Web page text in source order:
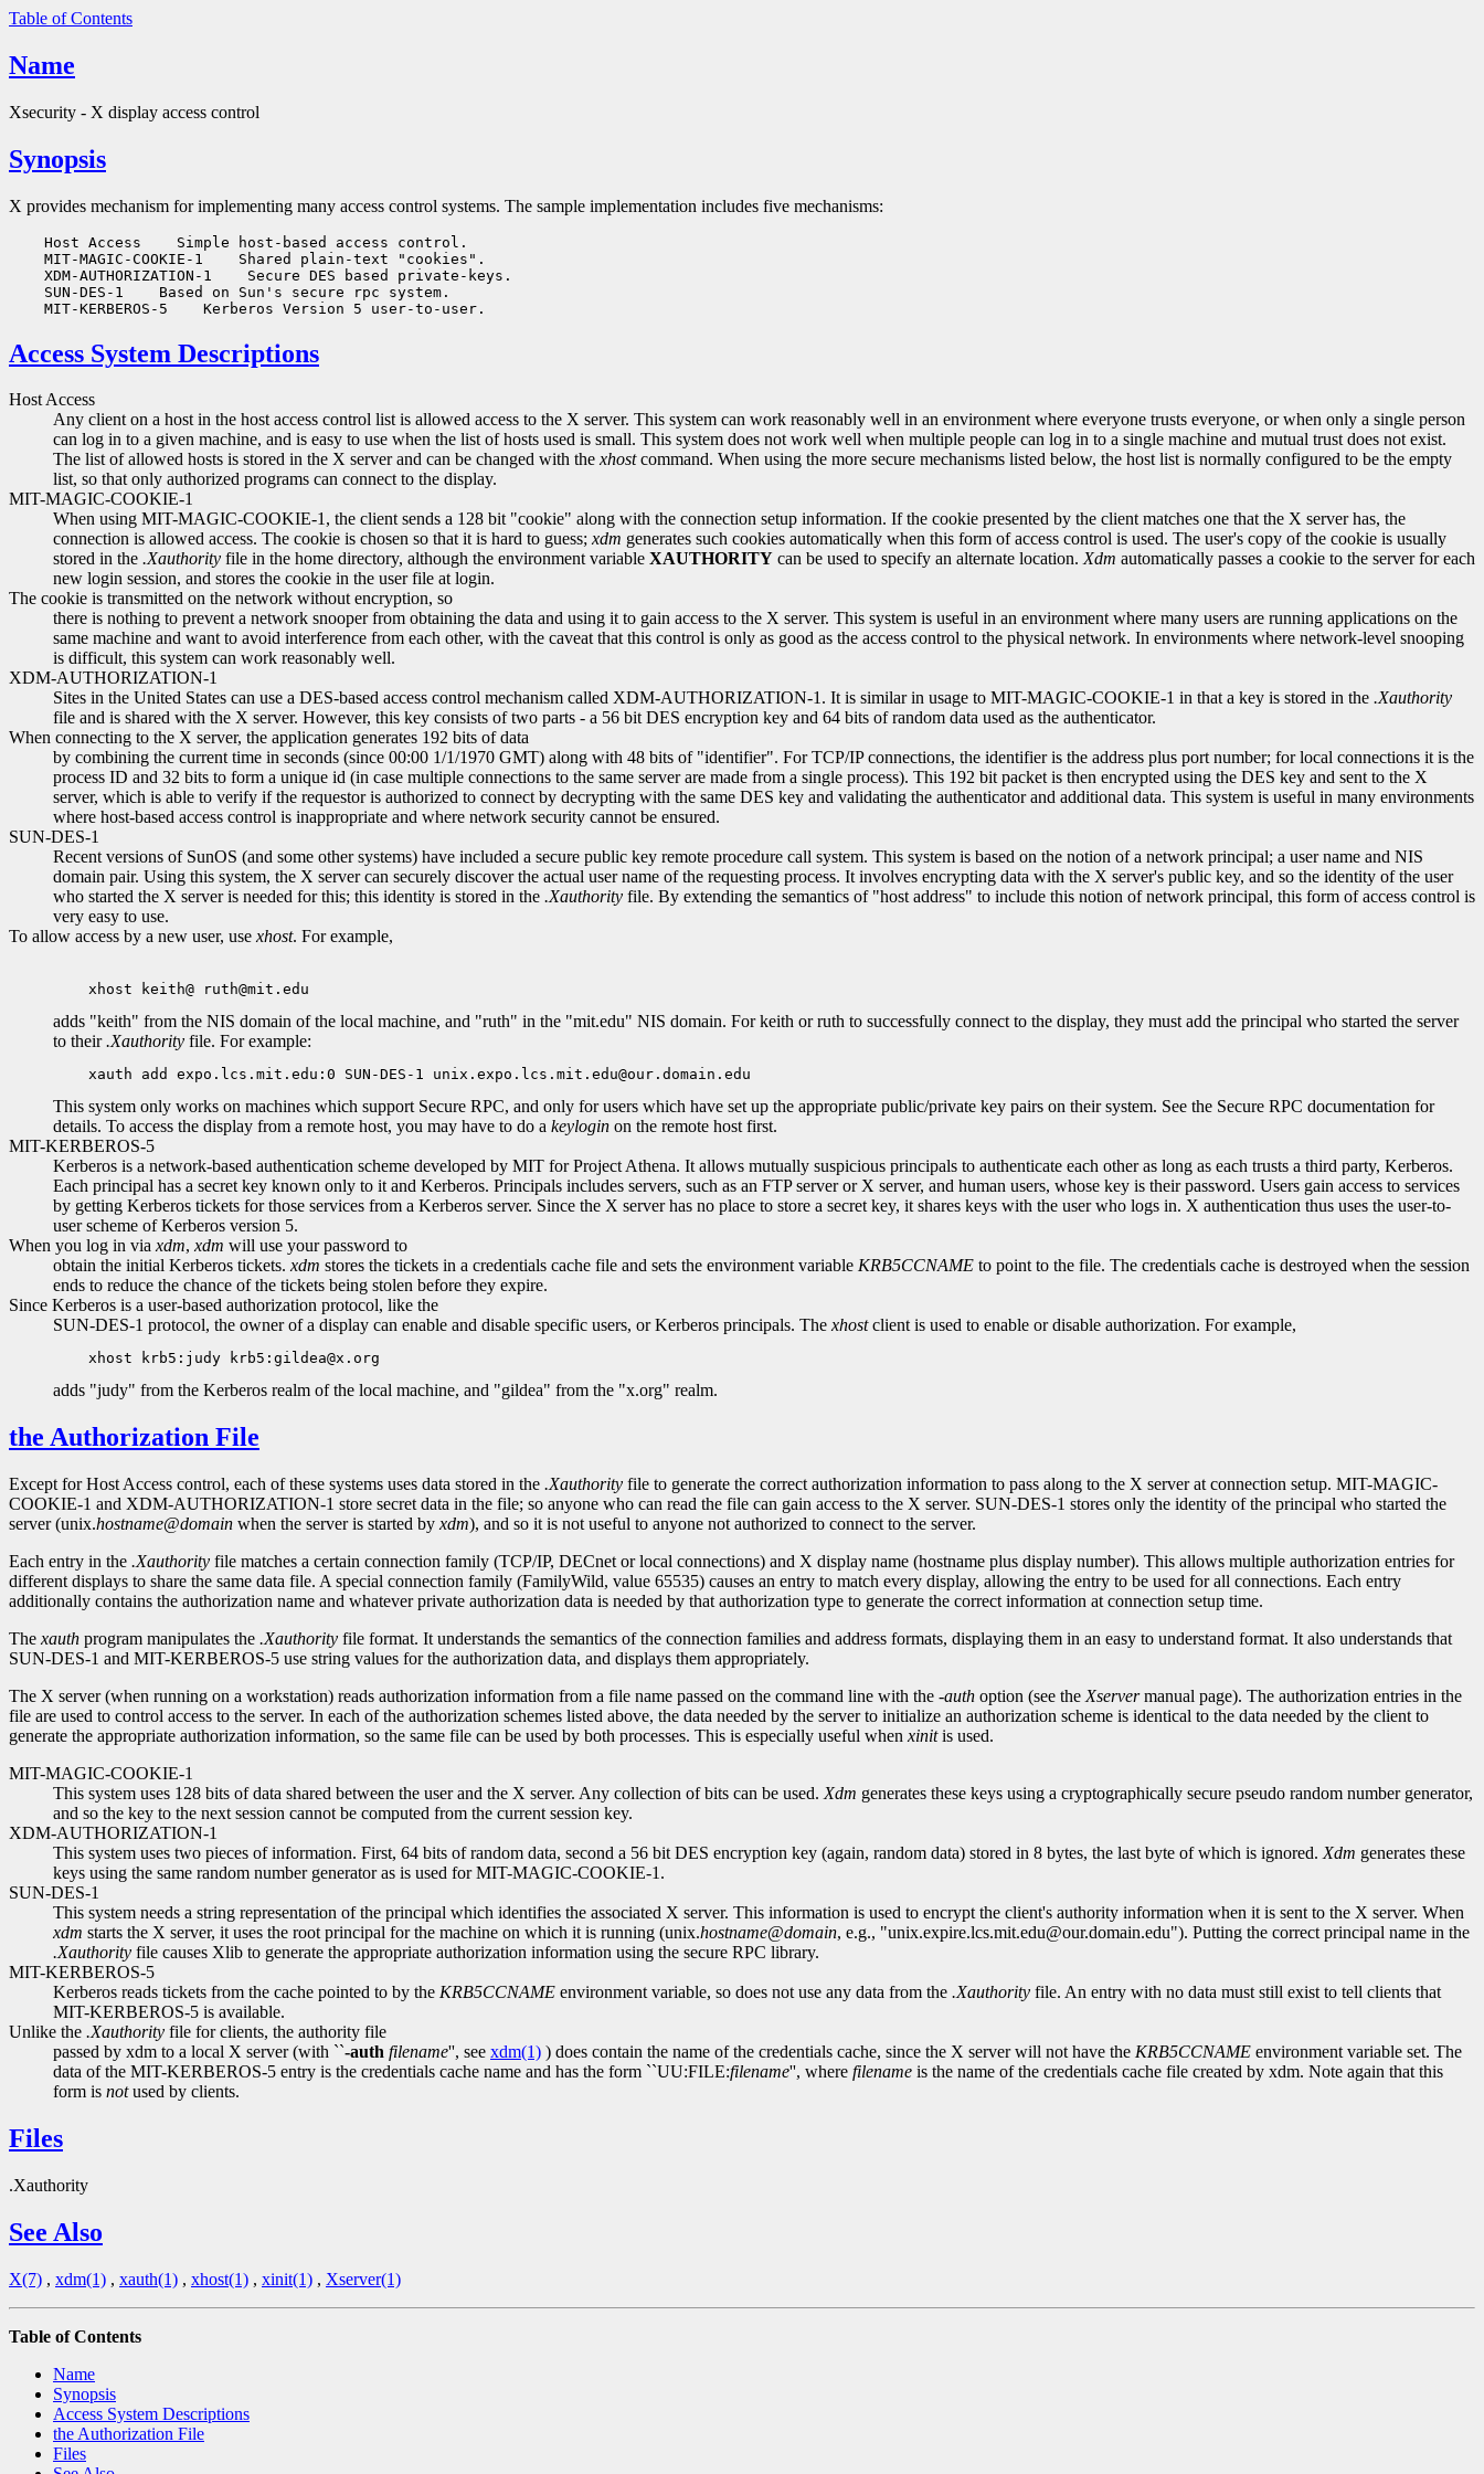
Table of Contents
Name
Xsecurity - X display access control
Synopsis
X provides mechanism for implementing many access control systems. The sample implementation includes five mechanisms:
    Host Access
Simple host-based access control.
    MIT-MAGIC-COOKIE-1
Shared plain-text "cookies".
    XDM-AUTHORIZATION-1
Secure DES based private-keys.
    SUN-DES-1
Based on Sun's secure rpc system.
    MIT-KERBEROS-5
Access System Descriptions
Host Access
Any client on a host in the host access control list is allowed access to the X server. This system can work reasonably well in an environment where everyone trusts everyone, or when only a single person
can log in to a given machine, and is easy to use when the list of hosts used is small. This system does not work well when multiple people can log in to a single machine and mutual trust does not exist.
The list of allowed hosts is stored in the X server and can be changed with thexhostcommand. When using the more secure mechanisms listed below, the host list is normally configured to be the empty
list, so that only authorized programs can connect to the display.
MIT-MAGIC-COOKIE-1
When using MIT-MAGIC-COOKIE-1, the client sends a 128 bit "cookie" along with the connection setup information. If the cookie presented by the client matches one that the X server has, the
connection is allowed access. The cookie is chosen so that it is hard to guess;xdm generates such cookies automatically when this form of access control is used. The user's copy of the cookie is usually
stored in the .Xauthority file in the home directory, although the environment variable XAUTHORITY can be used to specify an alternate location.Xdm automatically passes a cookie to the server for each
new login session, and stores the cookie in the user file at login.
The cookie is transmitted on the network without encryption, so
there is nothing to prevent a network snooper from obtaining the data and using it to gain access to the X server. This system is useful in an environment where many users are running applications on the
same machine and want to avoid interference from each other, with the caveat that this control is only as good as the access control to the physical network. In environments where network-level snooping
is difficult, this system can work reasonably well.
XDM-AUTHORIZATION-1
Sites in the United States can use a DES-based access control mechanism called XDM-AUTHORIZATION-1. It is similar in usage to MIT-MAGIC-COOKIE-1 in that a key is stored in the .Xauthority
file and is shared with the X server. However, this key consists of two parts - a 56 bit DES encryption key and 64 bits of random data used as the authenticator.
When connecting to the X server, the application generates 192 bits of data
by combining the current time in seconds (since 00:00 1/1/1970 GMT) along with 48 bits of "identifier". For TCP/IP connections, the identifier is the address plus port number; for local connections it is the
process ID and 32 bits to form a unique id (in case multiple connections to the same server are made from a single process). This 192 bit packet is then encrypted using the DES key and sent to the X
server, which is able to verify if the requestor is authorized to connect by decrypting with the same DES key and validating the authenticator and additional data. This system is useful in many environments
where host-based access control is inappropriate and where network security cannot be ensured.
SUN-DES-1
Recent versions of SunOS (and some other systems) have included a secure public key remote procedure call system. This system is based on the notion of a network principal; a user name and NIS
domain pair. Using this system, the X server can securely discover the actual user name of the requesting process. It involves encrypting data with the X server's public key, and so the identity of the user
who started the X server is needed for this; this identity is stored in the .Xauthority file. By extending the semantics of "host address" to include this notion of network principal, this form of access control is
very easy to use.
To allow access by a new user, usexhost. For example,
adds "keith" from the NIS domain of the local machine, and "ruth" in the "mit.edu" NIS domain. For keith or ruth to successfully connect to the display, they must add the principal who started the server
to their.Xauthority file. For example:
This system only works on machines which support Secure RPC, and only for users which have set up the appropriate public/private key pairs on their system. See the Secure RPC documentation for
details. To access the display from a remote host, you may have to do a keylogin on the remote host first.
MIT-KERBEROS-5
Kerberos is a network-based authentication scheme developed by MIT for Project Athena. It allows mutually suspicious principals to authenticate each other as long as each trusts a third party, Kerberos.
Each principal has a secret key known only to it and Kerberos. Principals includes servers, such as an FTP server or X server, and human users, whose key is their password. Users gain access to services
by getting Kerberos tickets for those services from a Kerberos server. Since the X server has no place to store a secret key, it shares keys with the user who logs in. X authentication thus uses the user-to-
user scheme of Kerberos version 5.
When you log in viaxdm,xdm will use your password to
obtain the initial Kerberos tickets.xdm stores the tickets in a credentials cache file and sets the environment variable KRB5CCNAME to point to the file. The credentials cache is destroyed when the session
ends to reduce the chance of the tickets being stolen before they expire.
Since Kerberos is a user-based authorization protocol, like the
SUN-DES-1 protocol, the owner of a display can enable and disable specific users, or Kerberos principals. Thexhostclient is used to enable or disable authorization. For example,
adds "judy" from the Kerberos realm of the local machine, and "gildea" from the "x.org" realm.
the Authorization File
Except for Host Access control, each of these systems uses data stored in the .Xauthority file to generate the correct authorization information to pass along to the X server at connection setup. MIT-MAGIC-
COOKIE-1 and XDM-AUTHORIZATION-1 store secret data in the file; so anyone who can read the file can gain access to the X server. SUN-DES-1 stores only the identity of the principal who started the
server (unix.hostname@domain when the server is started by xdm), and so it is not useful to anyone not authorized to connect to the server.
Each entry in the .Xauthority file matches a certain connection family (TCP/IP, DECnet or local connections) and X display name (hostname plus display number). This allows multiple authorization entries for
different displays to share the same data file. A special connection family (FamilyWild, value 65535) causes an entry to match every display, allowing the entry to be used for all connections. Each entry
additionally contains the authorization name and whatever private authorization data is needed by that authorization type to generate the correct information at connection setup time.
The xauth program manipulates the .Xauthority file format. It understands the semantics of the connection families and address formats, displaying them in an easy to understand format. It also understands that
SUN-DES-1 and MIT-KERBEROS-5 use string values for the authorization data, and displays them appropriately.
The X server (when running on a workstation) reads authorization information from a file name passed on the command line with the -auth option (see the Xservermanual page). The authorization entries in the
file are used to control access to the server. In each of the authorization schemes listed above, the data needed by the server to initialize an authorization scheme is identical to the data needed by the client to
generate the appropriate authorization information, so the same file can be used by both processes. This is especially useful when xinitis used.
MIT-MAGIC-COOKIE-1
This system uses 128 bits of data shared between the user and the X server. Any collection of bits can be used. Xdm generates these keys using a cryptographically secure pseudo random number generator,
and so the key to the next session cannot be computed from the current session key.
XDM-AUTHORIZATION-1
This system uses two pieces of information. First, 64 bits of random data, second a 56 bit DES encryption key (again, random data) stored in 8 bytes, the last byte of which is ignored. Xdm generates these
keys using the same random number generator as is used for MIT-MAGIC-COOKIE-1.
SUN-DES-1
This system needs a string representation of the principal which identifies the associated X server. This information is used to encrypt the client's authority information when it is sent to the X server. When
xdm starts the X server, it uses the root principal for the machine on which it is running (unix.hostname@domain, e.g., "unix.expire.lcs.mit.edu@our.domain.edu"). Putting the correct principal name in the
.Xauthority file causes Xlib to generate the appropriate authorization information using the secure RPC library.
MIT-KERBEROS-5
Kerberos reads tickets from the cache pointed to by the KRB5CCNAME environment variable, so does not use any data from the .Xauthority file. An entry with no data must still exist to tell clients that
MIT-KERBEROS-5 is available.
Unlike the .Xauthority file for clients, the authority file
passed by xdm to a local X server (with ``-auth filename'', see xdm(1) ) does contain the name of the credentials cache, since the X server will not have the KRB5CCNAME environment variable set. The
data of the MIT-KERBEROS-5 entry is the credentials cache name and has the form ``UU:FILE:filename'', where filename is the name of the credentials cache file created by xdm. Note again that this
form is notused by clients.
Files
.Xauthority
See Also
X(7) , xdm(1) , xauth(1) , xhost(1) , xinit(1) , Xserver(1)
Table of Contents
Name
Synopsis
Access System Descriptions
the Authorization File
Files